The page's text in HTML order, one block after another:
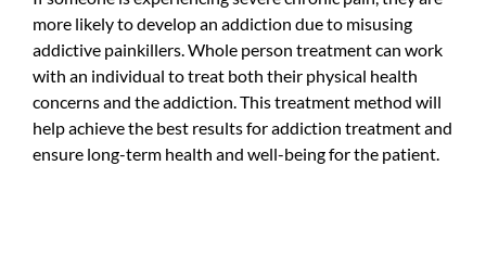
more likely to develop an addiction due to misusing
addictive painkillers. Whole person treatment can work
with an individual to treat both their physical health
concerns and the addiction. This treatment method will
help achieve the best results for addiction treatment and
ensure long-term health and well-being for the patient.